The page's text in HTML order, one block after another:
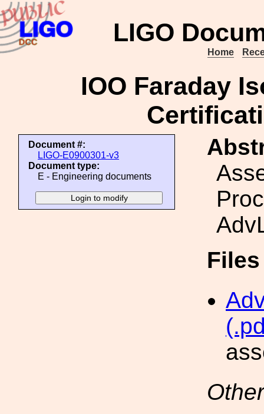
LIGO
Home
IOO Faraday
Document #:
LIGO-E0900301-v3
Document type:
E - Engineering documents